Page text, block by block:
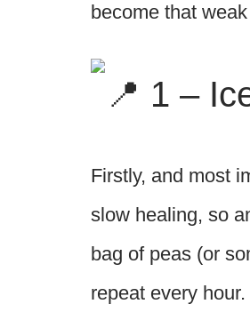
become that
1 –
Firstly, and most
slow healing, so
bag of peas (or
repeat every